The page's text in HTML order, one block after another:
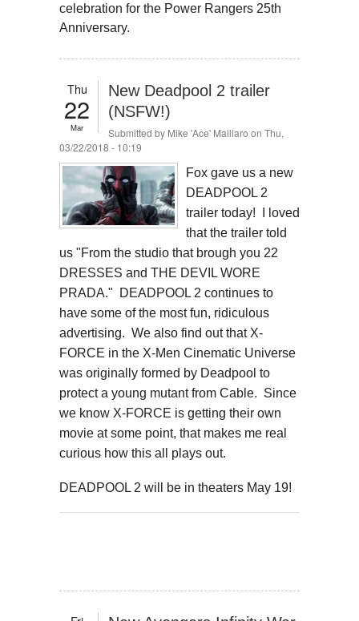
celebration for the Power Rangers 25th
Anniversary.
Thu
22
Mar
New Deadpool 2 trailer
(NSFW!)
Submitted by Mike 'Ace' Maillaro on Thu,
03/22/2018 - 10:19
Fox gave us a new
DEADPOOL 2
trailer today! I loved
that the trailer told
us "From the studio that brough you 22
DRESSES and THE DEVIL WORE
PRADA." DEADPOOL 2 continues to
have some of the most fun, ridiculous
advertising. We also find out that X-
FORCE in the X-Men Cinematic Universe
was originally formed by Deadpool to
protect a young mutant from Cable. Since
we know X-FORCE is getting their own
movie at some point, that makes me real
curious how this all plays out.
DEADPOOL 2 will be in theaters May 19!